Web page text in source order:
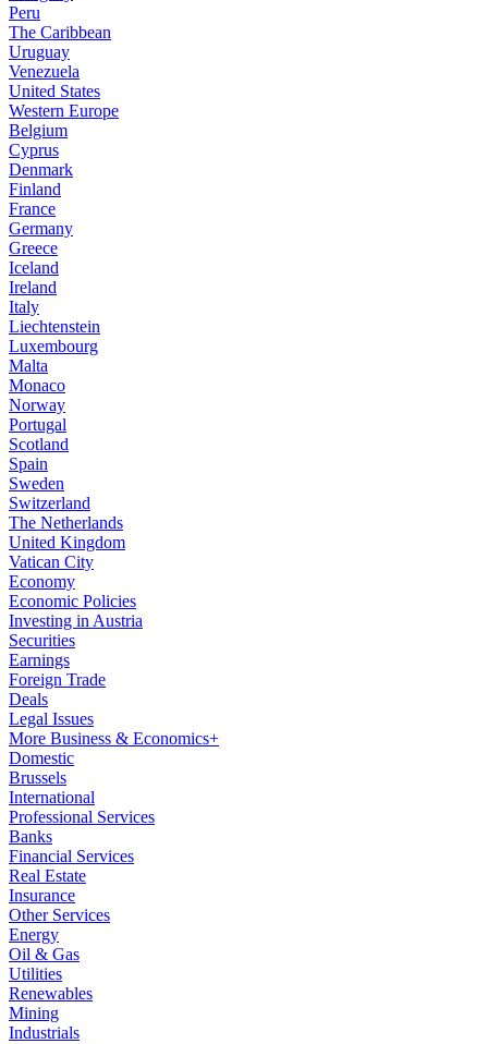
Peru
The Caribbean
Uruguay
Venezuela
United States
Western Europe
Belgium
Cyprus
Denmark
Finland
France
Germany
Greece
Iceland
Ireland
Italy
Liechtenstein
Luxembourg
Malta
Monaco
Norway
Portugal
Scotland
Spain
Sweden
Switzerland
The Netherlands
United Kingdom
Vatican City
Economy
Economic Policies
Investing in Austria
Securities
Earnings
Foreign Trade
Deals
Legal Issues
More Business & Economics+
Domestic
Brussels
International
Professional Services
Banks
Financial Services
Real Estate
Insurance
Other Services
Energy
Oil & Gas
Utilities
Renewables
Mining
Industrials